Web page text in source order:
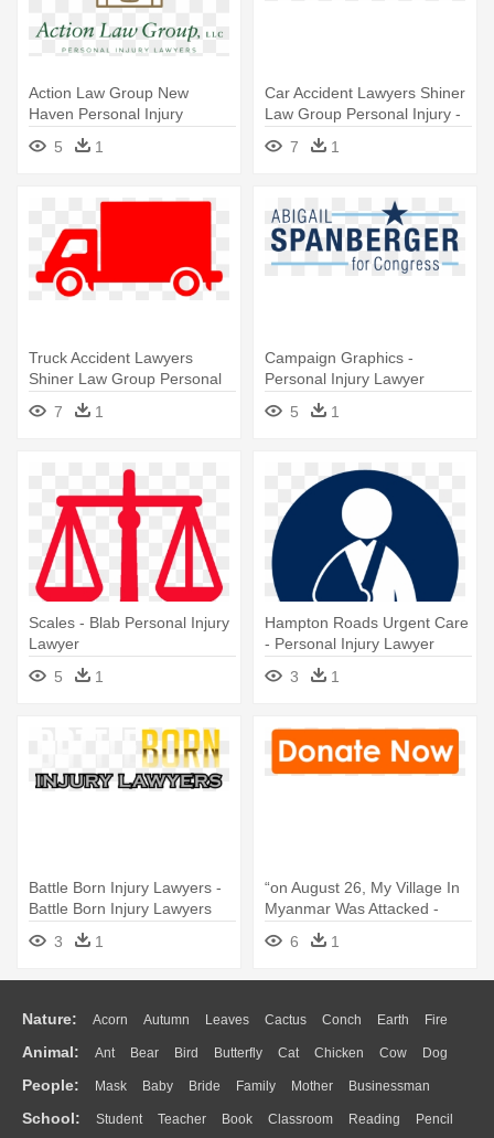
Action Law Group New
Haven Personal Injury
Attorneys - Personal Injury
Lawyer
5 1
Car Accident Lawyers Shiner
Law Group Personal Injury -
Personal Injury Lawyer
7 1
Truck Accident Lawyers
Shiner Law Group Personal
Injury - Personal Injury
Lawyer
7 1
Campaign Graphics -
Personal Injury Lawyer
5
1
Scales - Blab Personal Injury
Lawyer
5
1
Hampton Roads Urgent Care
- Personal Injury Lawyer
3
1
Battle Born Injury Lawyers -
Battle Born Injury Lawyers
3
1
“on August 26, My Village In
Myanmar Was Attacked -
Going On Maternity Leave
6 1
Nature: Acorn Autumn Leaves Cactus Conch Earth Fire
Flame Glaciers Grass Lightning Moon Sunrise Mountain
Water Bush Cloud Drop Forest
Animal: Ant Bear Bird Butterfly Cat Chicken Cow Dog
Duck Eagle Elephant Fish Frog Honey Bee Insect Lion
Monkey Mouse Pig Penguin Tiger Turkey Wolf
People: Mask Baby Bride Family Mother Businessman
Doctor Ear Eyes Walking Home Hair Girl Boy Father
School: Student Teacher Book Classroom Reading Pencil